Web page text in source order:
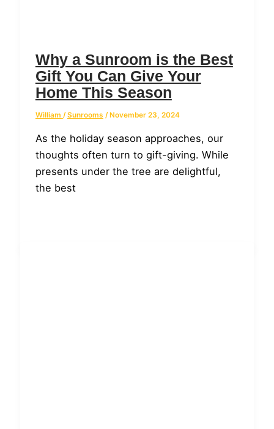
Why a Sunroom is the Best
Gift You Can Give Your
Home This Season
William /Sunrooms /November 23, 2024
As the holiday season approaches, our
thoughts often turn to gift-giving. While
presents under the tree are delightful,
the best